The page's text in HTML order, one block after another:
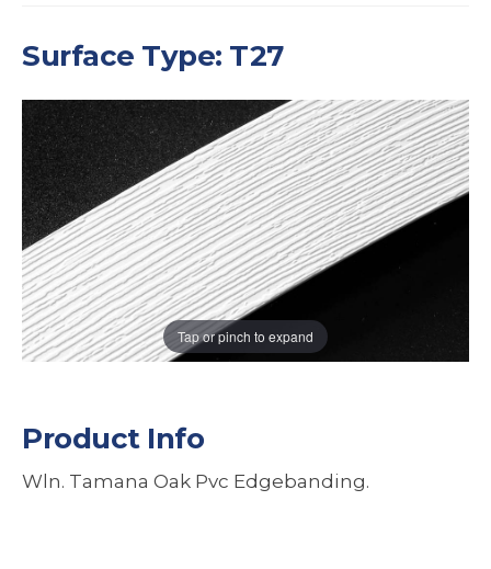
Surface Type: T27
Tap or pinch to expand
Product Info
Wln. Tamana Oak Pvc Edgebanding.